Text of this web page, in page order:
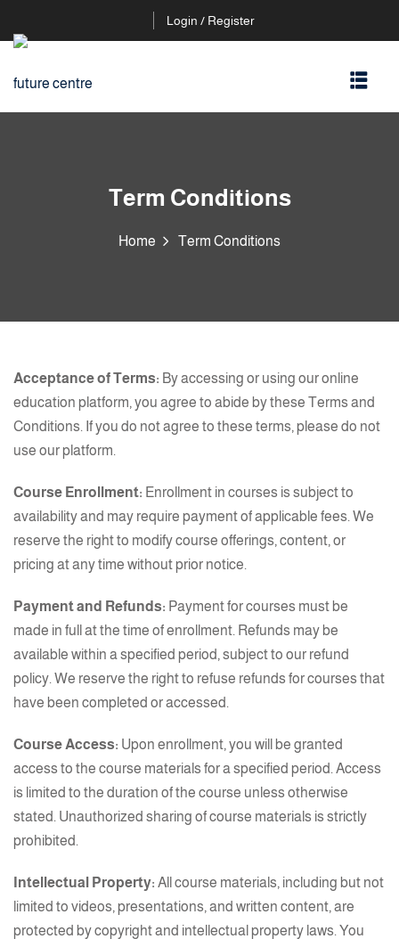
Login / Register
Term Conditions
Home Term Conditions
Acceptance of Terms: By accessing or using our online
education platform, you agree to abide by these Terms and
Conditions. If you do not agree to these terms, please do not
use our platform.
Course Enrollment: Enrollment in courses is subject to
availability and may require payment of applicable fees. We
reserve the right to modify course offerings, content, or
pricing at any time without prior notice.
Payment and Refunds: Payment for courses must be
made in full at the time of enrollment. Refunds may be
available within a specified period, subject to our refund
policy. We reserve the right to refuse refunds for courses that
have been completed or accessed.
Course Access: Upon enrollment, you will be granted
access to the course materials for a specified period. Access
is limited to the duration of the course unless otherwise
stated. Unauthorized sharing of course materials is strictly
prohibited.
Intellectual Property: All course materials, including but not
limited to videos, presentations, and written content, are
protected by copyright and intellectual property laws. You